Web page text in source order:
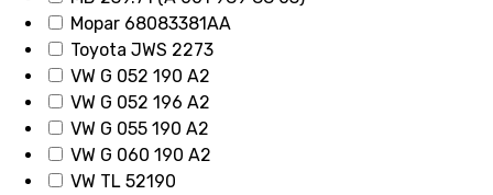
Mopar 68083381AA
Toyota JWS 2273
VW G 052 190 A2
VW G 052 196 A2
VW G 055 190 A2
VW G 060 190 A2
VW TL 52190